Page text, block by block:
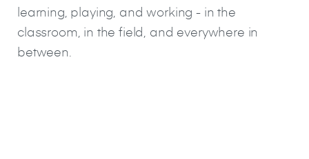
learning, playing, and working - in the
classroom, in the field, and everywhere in
between.